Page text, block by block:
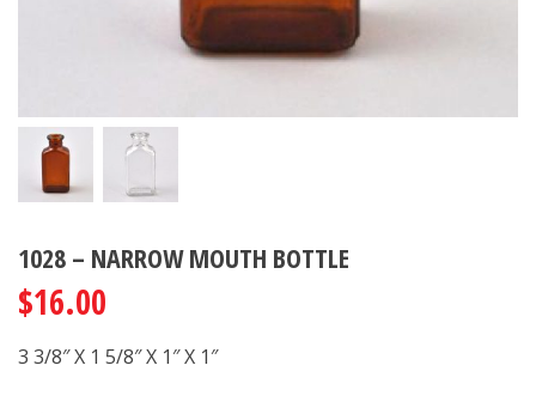
1028 – NARROW MOUTH BOTTLE
$16.00
3 3/8″ X 1 5/8″ X 1″ X 1″